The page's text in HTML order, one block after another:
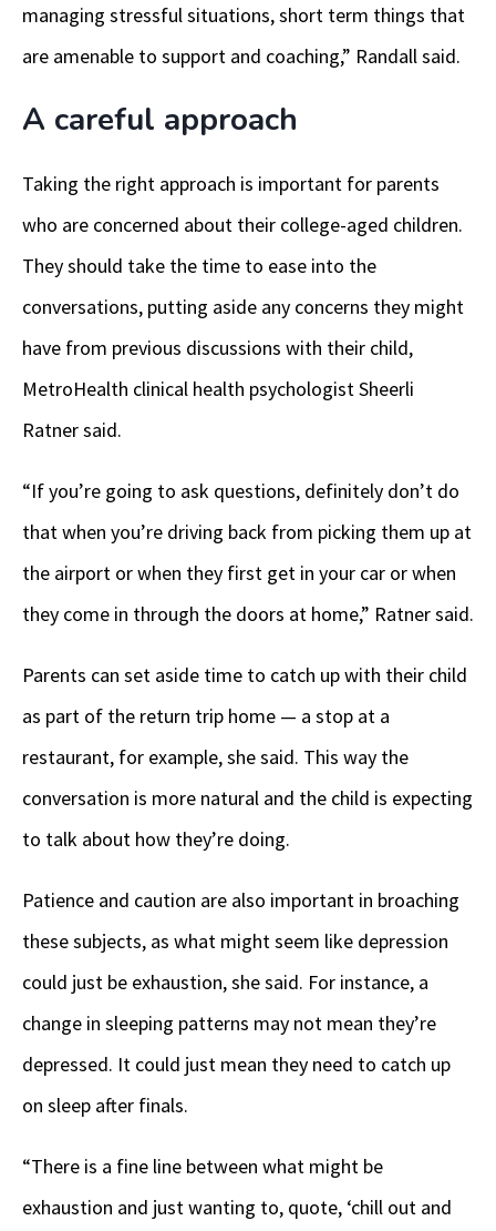
managing stressful situations, short term things that
are amenable to support and coaching,” Randall said.
A careful approach
Taking the right approach is important for parents
who are concerned about their college-aged children.
They should take the time to ease into the
conversations, putting aside any concerns they might
have from previous discussions with their child,
MetroHealth clinical health psychologist Sheerli
Ratner said.
“If you’re going to ask questions, definitely don’t do
that when you’re driving back from picking them up at
the airport or when they first get in your car or when
they come in through the doors at home,” Ratner said.
Parents can set aside time to catch up with their child
as part of the return trip home — a stop at a
restaurant, for example, she said. This way the
conversation is more natural and the child is expecting
to talk about how they’re doing.
Patience and caution are also important in broaching
these subjects, as what might seem like depression
could just be exhaustion, she said. For instance, a
change in sleeping patterns may not mean they’re
depressed. It could just mean they need to catch up
on sleep after finals.
“There is a fine line between what might be
exhaustion and just wanting to, quote, ‘chill out and